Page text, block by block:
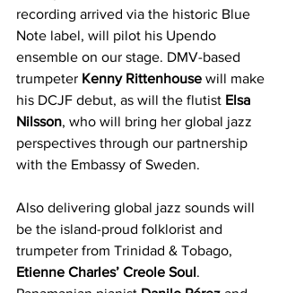
recording arrived via the historic Blue
Note label, will pilot his Upendo
ensemble on our stage. DMV-based
trumpeter Kenny Rittenhouse will make
his DCJF debut, as will the flutist Elsa
Nilsson, who will bring her global jazz
perspectives through our partnership
with the Embassy of Sweden.
Also delivering global jazz sounds will
be the island-proud folklorist and
trumpeter from Trinidad & Tobago,
Etienne Charles’ Creole Soul.